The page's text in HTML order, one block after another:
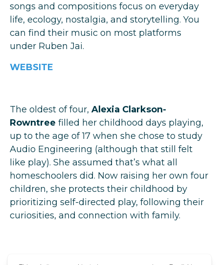
songs and compositions focus on everyday
life, ecology, nostalgia, and storytelling. You
can find their music on most platforms
under Ruben Jai.
WEBSITE
The oldest of four, Alexia Clarkson-
Rowntree filled her childhood days playing,
up to the age of 17 when she chose to study
Audio Engineering (although that still felt
like play). She assumed that’s what all
homeschoolers did. Now raising her own four
children, she protects their childhood by
prioritizing self-directed play, following their
curiosities, and connection with family.